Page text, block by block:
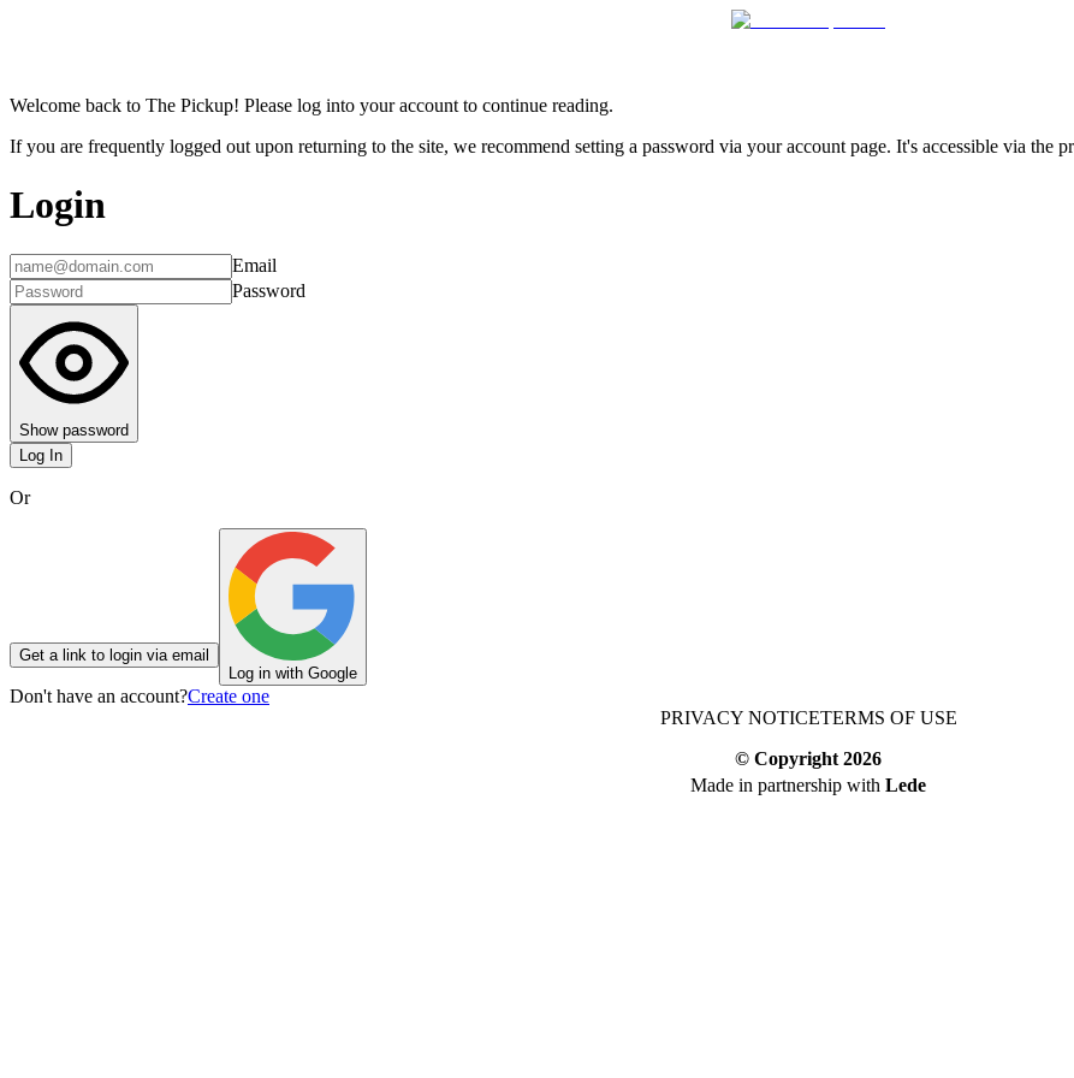
Welcome back to The Pickup! Please log into your account to continue reading.
If you are frequently logged out upon returning to the site, we recommend setting a password via your account page. It's accessible via the
Login
Email
Password
Show password
Log In
Or
Get a link to login via email
Log in with Google
Don't have an account?Create one
PRIVACY NOTICETERMS OF USE
© Copyright 2026
Made in partnership with Lede